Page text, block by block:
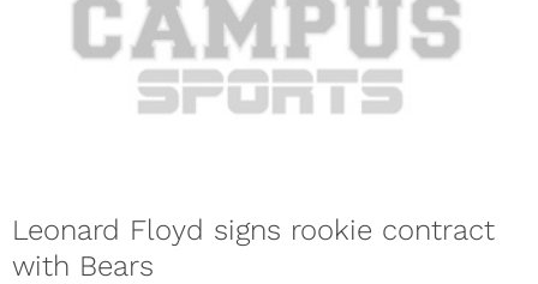
Leonard Floyd signs rookie contract
with Bears